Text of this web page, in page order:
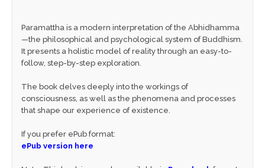
Paramattha is a modern interpretation of the Abhidhamma
—the philosophical and psychological system of Buddhism.
It presents a holistic model of reality through an easy-to-
follow, step-by-step exploration.
The book delves deeply into the workings of
consciousness, as well as the phenomena and processes
that shape our experience of existence.
If you prefer ePub format:
ePub version here